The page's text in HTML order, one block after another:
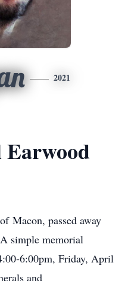
2021
Earwood
Macon, passed away
simple memorial
6:00pm, Friday, April
and